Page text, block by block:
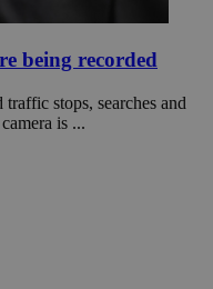
being recorded
stops, searches and
is ...